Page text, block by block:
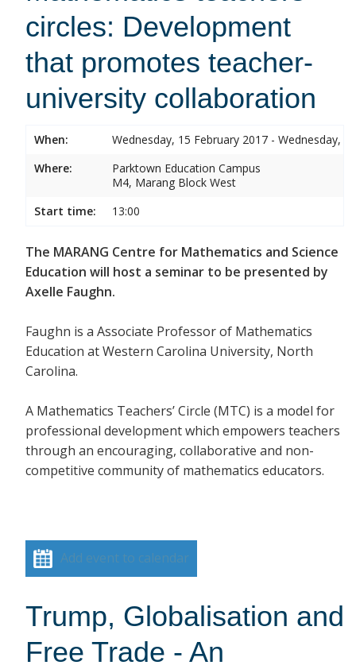
circles: Development
that promotes teacher-
university collaboration
When:
Wednesday, 15 February 2017 - Wednesday,
Where:
Parktown Education Campus
M4, Marang Block West
Start time:
13:00
The MARANG Centre for Mathematics and Science
Education will host a seminar to be presented by
Axelle Faughn.
Faughn is a Associate Professor of Mathematics
Education at Western Carolina University, North
Carolina.
A Mathematics Teachers’ Circle (MTC) is a model for
professional development which empowers teachers
through an encouraging, collaborative and non-
competitive community of mathematics educators.
Add event to calendar
Trump, Globalisation and
Free Trade - An